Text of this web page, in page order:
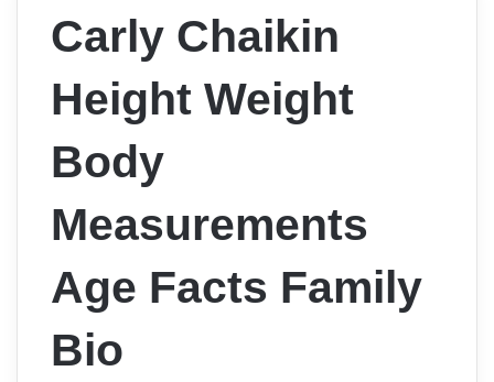
Carly Chaikin
Height Weight
Body
Measurements
Age Facts Family
Bio